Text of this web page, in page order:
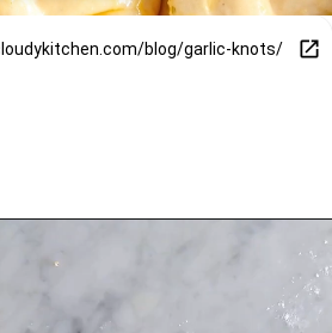
blog/garlic-knots/